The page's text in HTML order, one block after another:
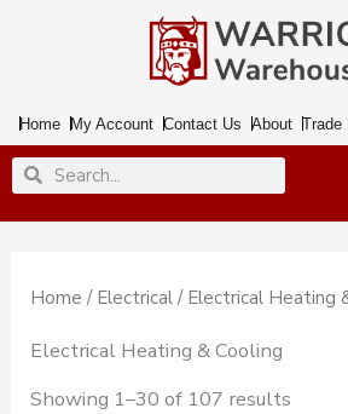
Home My Account Contact Us About Trade
SearchSearch
Home / Electrical / Electrical Heating
Electrical Heating & Cooling
Showing 1–30 of 107 results